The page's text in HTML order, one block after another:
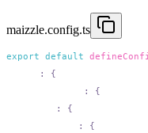
maizzle.config.ts
export default
:
:
:
: {